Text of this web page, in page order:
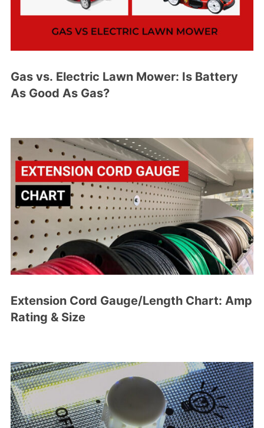
Gas vs. Electric Lawn Mower: Is Battery
As Good As Gas?
Extension Cord Gauge/Length Chart: Amp
Rating & Size